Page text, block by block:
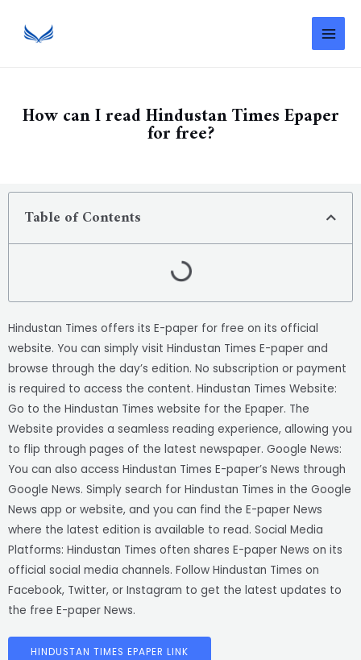
How can I read Hindustan Times Epaper
for free?
Table of Contents
Hindustan Times offers its E-paper for free on its official
website. You can simply visit Hindustan Times E-paper and
browse through the day’s edition. No subscription or payment
is required to access the content. Hindustan Times Website:
Go to the Hindustan Times website for the Epaper. The
Website provides a seamless reading experience, allowing you
to flip through pages of the latest newspaper. Google News:
You can also access Hindustan Times E-paper’s News through
Google News. Simply search for Hindustan Times in the Google
News app or website, and you can find the E-paper News
where the latest edition is available to read. Social Media
Platforms: Hindustan Times often shares E-paper News on its
official social media channels. Follow Hindustan Times on
Facebook, Twitter, or Instagram to get the latest updates to
the free E-paper News.
HINDUSTAN TIMES EPAPER LINK